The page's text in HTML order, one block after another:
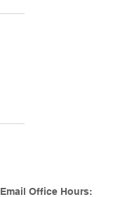
Email Office Hours: